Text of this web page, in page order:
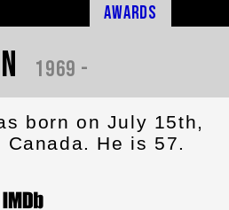
Awards
1969 -
born on July 15th,
He is 57.